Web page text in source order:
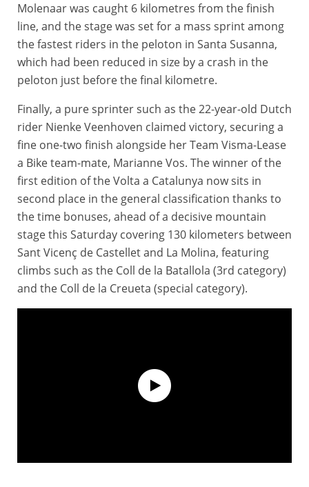
Molenaar was caught 6 kilometres from the finish
line, and the stage was set for a mass sprint among
the fastest riders in the peloton in Santa Susanna,
which had been reduced in size by a crash in the
peloton just before the final kilometre.
Finally, a pure sprinter such as the 22-year-old Dutch
rider Nienke Veenhoven claimed victory, securing a
fine one-two finish alongside her Team Visma-Lease
a Bike team-mate, Marianne Vos. The winner of the
first edition of the Volta a Catalunya now sits in
second place in the general classification thanks to
the time bonuses, ahead of a decisive mountain
stage this Saturday covering 130 kilometers between
Sant Vicenç de Castellet and La Molina, featuring
climbs such as the Coll de la Batallola (3rd category)
and the Coll de la Creueta (special category).